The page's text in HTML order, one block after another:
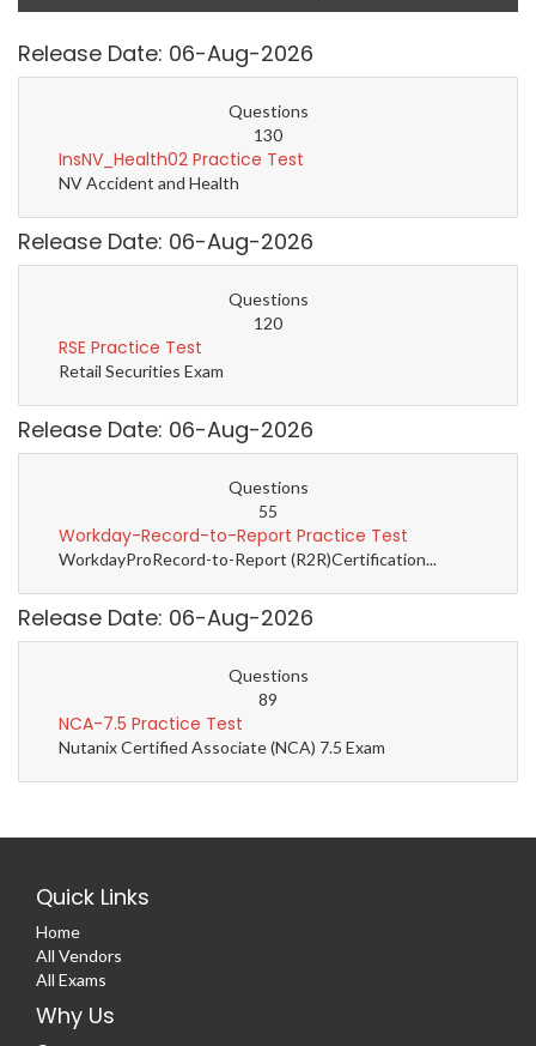
Release Date: 06-Aug-2026
Questions
130
InsNV_Health02 Practice Test
NV Accident and Health
Release Date: 06-Aug-2026
Questions
120
RSE Practice Test
Retail Securities Exam
Release Date: 06-Aug-2026
Questions
55
Workday-Record-to-Report Practice Test
WorkdayProRecord-to-Report (R2R)Certification...
Release Date: 06-Aug-2026
Questions
89
NCA-7.5 Practice Test
Nutanix Certified Associate (NCA) 7.5 Exam
Quick Links
Home
All Vendors
All Exams
Why Us